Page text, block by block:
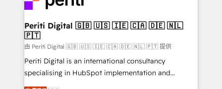
you grow faster, smarter, and with impact.
門が分立する組織で、データと業務プロセスのサイロ化
を、CRMを軸とした全社共通基盤に再構築します。意
思決定者・PMO・現場担当者に並走します。 1️⃣
HubSpot導入・活用支援 顧客データの一元化から、
GTMの見える化・自動化まで。全Hub統合運用、デー
タ品質設計、グループ横断のCRM統合に対応します。
Periti Digital 🇬🇧 🇺🇸 🇮🇪 🇨🇦 🇩🇪 🇳🇱
🇵🇹
由 Periti Digital 🇬🇧 🇺🇸 🇮🇪 🇨🇦 🇩🇪 🇳🇱 🇵🇹 提供
Periti Digital is an international consultancy
specialising in HubSpot implementation and
Antropic's Claude business transformation, with